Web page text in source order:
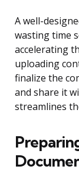
A well-
wasting time
accelerating
uploading
finalize the
and share it
streamlines